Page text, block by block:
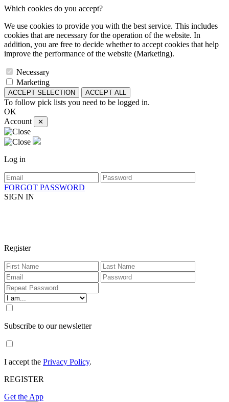
Which cookies do you accept?
We use cookies to provide you with the best service. This includes
cookies that are necessary for the operation of the website. In
addition, you are free to decide whether to accept cookies that help
improve the performance of the website (Marketing).
Necessary
Marketing
ACCEPT SELECTION ACCEPT ALL
To follow pick lists you need to be logged in.
OK
Account
✕
Log in
FORGOT PASSWORD
SIGN IN
Register
Subscribe to our newsletter
I accept the Privacy Policy.
REGISTER
Get the App